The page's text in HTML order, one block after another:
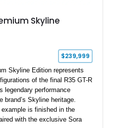
Skyline
$239,999
Skyline Edition represents
of the final R35 GT-R
legendary performance
brand’s Skyline heritage.
is finished in the
with the exclusive Sora